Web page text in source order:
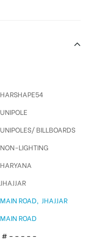
HARSHAPE54
UNIPOLE
UNIPOLES/ BILLBOARDS
NON-LIGHTING
HARYANA
JHAJJAR
MAIN ROAD, JHAJJAR
MAIN ROAD
# – – – – –